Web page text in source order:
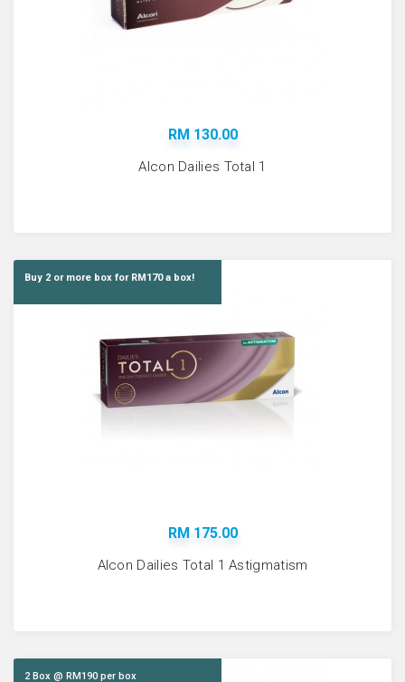
RM 130.00
Alcon Dailies Total 1
Buy 2 or more box for RM170 a box!
RM 175.00
Alcon Dailies Total 1 Astigmatism
2 Box @ RM190 per box